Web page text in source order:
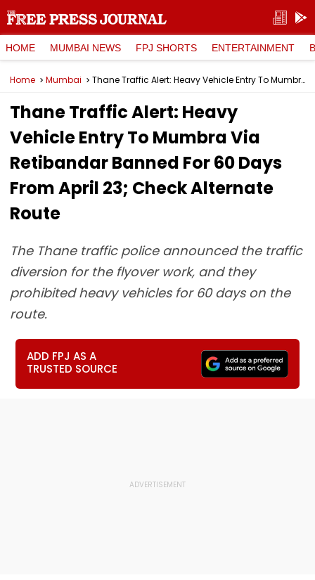
HOME MUMBAI NEWS FPJ SHORTS ENTERTAINMENT
Home Mumbai Thane Traffic Alert: Heavy Vehicle Entry To Mumbra Via Retibandar Banned For 60 Days From April 23; Check Alternate Route
Thane Traffic Alert: Heavy
Vehicle Entry To Mumbra Via
Retibandar Banned For 60 Days
From April 23; Check Alternate
Route
The Thane traffic police announced the traffic
diversion for the flyover work, and they
prohibited heavy vehicles for 60 days on the
route.
ADD FPJ AS A
TRUSTED SOURCE